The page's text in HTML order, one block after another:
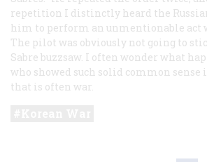
repetition I distinctly heard the
him to perform an unmentionable act
The pilot was obviously not going to
Sabre buzzsaw. I often wonder what
who showed such solid common sense
that is often war.